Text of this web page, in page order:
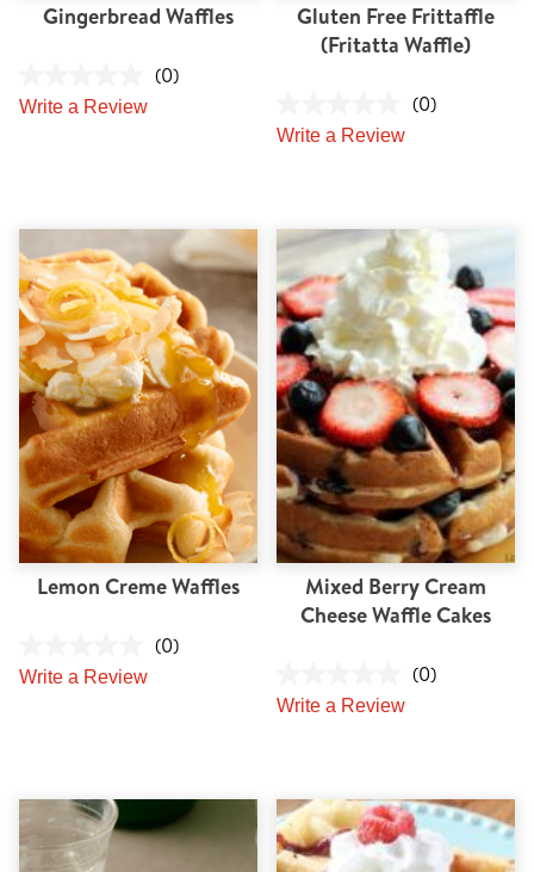
Gingerbread Waffles
(0)
Write a Review
Gluten Free Frittaffle
(Fritatta Waffle)
(0)
Write a Review
Lemon Creme Waffles
(0)
Write a Review
Mixed Berry Cream
Cheese Waffle Cakes
(0)
Write a Review